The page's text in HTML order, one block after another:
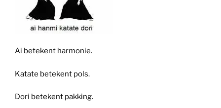
Ai betekent harmonie.
Katate betekent pols.
Dori betekent pakking.